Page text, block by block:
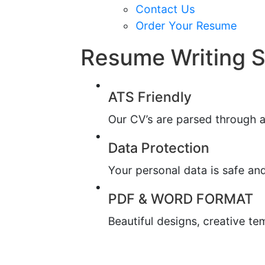
Contact Us
Order Your Resume
Resume Writing
ATS Friendly
Our CV’s are parsed through
Data Protection
Your personal data is safe
PDF & WORD FORMAT
Beautiful designs, creative